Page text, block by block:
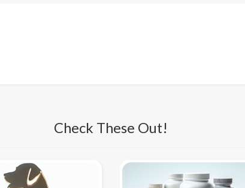
Check These Out!